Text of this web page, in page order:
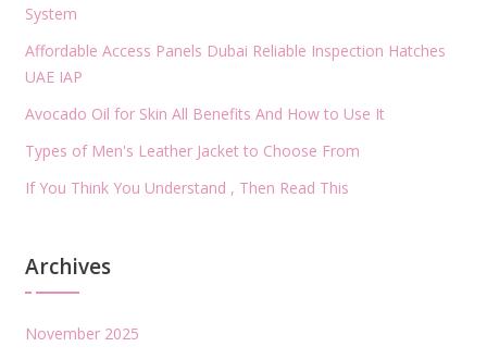
System
Affordable Access Panels Dubai Reliable Inspection Hatches
UAE IAP
Avocado Oil for Skin All Benefits And How to Use It
Types of Men's Leather Jacket to Choose From
If You Think You Understand , Then Read This
Archives
November 2025